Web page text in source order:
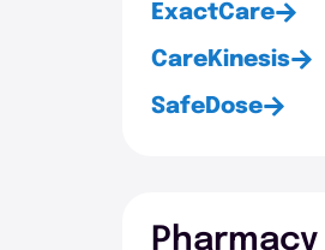
ExactCare
CareKinesis
SafeDose